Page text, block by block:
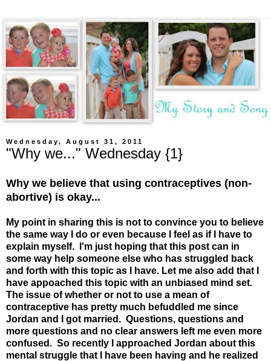
Wednesday, August 31, 2011
"Why we..." Wednesday {1}
Why we believe that using contraceptives (non-
abortive) is okay...
My point in sharing this is not to convince you to believe
the same way I do or even because I feel as if I have to
explain myself. I'm just hoping that this post can in
some way help someone else who has struggled back
and forth with this topic as I have. Let me also add that I
have appoached this topic with an unbiased mind set.
The issue of whether or not to use a mean of
contraceptive has pretty much befuddled me since
Jordan and I got married. Questions, questions and
more questions and no clear answers left me even more
confused. So recently I approached Jordan about this
mental struggle that I have been having and he realized